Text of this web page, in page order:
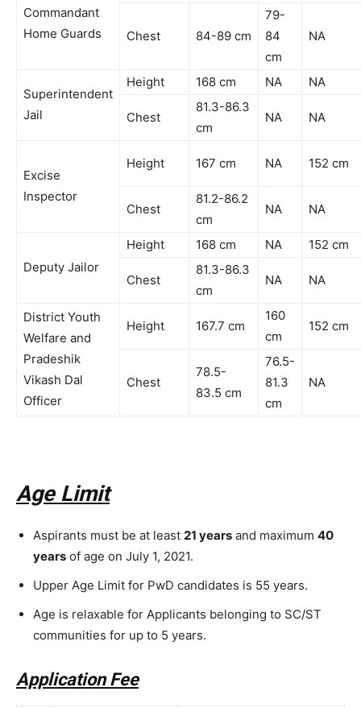
Commandant
Home Guards
Chest 84-89 cm
79-
84
cm
NA
Superintendent
Jail
Height 168 cm NA NA
Chest
81.3-86.3
cm
NA NA
Excise
Inspector
Height 167 cm NA 152 cm
Chest
81.2-86.2
cm
NA NA
Deputy Jailor
Height 168 cm NA 152 cm
Chest
81.3-86.3
cm
NA NA
District Youth
Welfare and
Pradeshik
Vikash Dal
Officer
Height 167.7 cm
160
cm
152 cm
Chest
78.5-
83.5 cm
76.5-
81.3
cm
NA
Age Limit
Aspirants must be at least 21 years and maximum 40
years of age on July 1, 2021.
Upper Age Limit for PwD candidates is 55 years.
Age is relaxable for Applicants belonging to SC/ST
communities for up to 5 years.
Application Fee